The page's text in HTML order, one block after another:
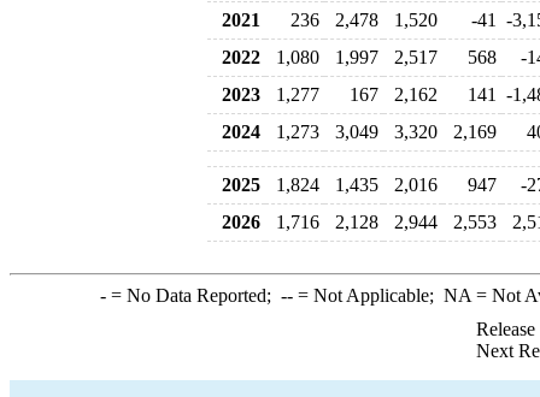
2021
236 2,478 1,520 -41
-
2022
1,080 1,997 2,517 568
-
2023
1,277 167 2,162 141
-
2024
1,273 3,049 3,320 2,169
2025 1,824 1,435 2,016 947
-
2026
1,716 2,128 2,944 2,553
-= No Data Reported; --= Not Applicable; NA = Not
Next